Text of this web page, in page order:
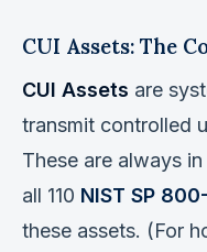
CUI Assets: The
CUI Assets are
transmit controlled
These are always
all 110 NIST SP
these assets. (For